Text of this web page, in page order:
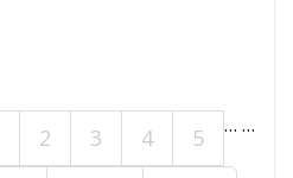
…
2 3 4
5
…